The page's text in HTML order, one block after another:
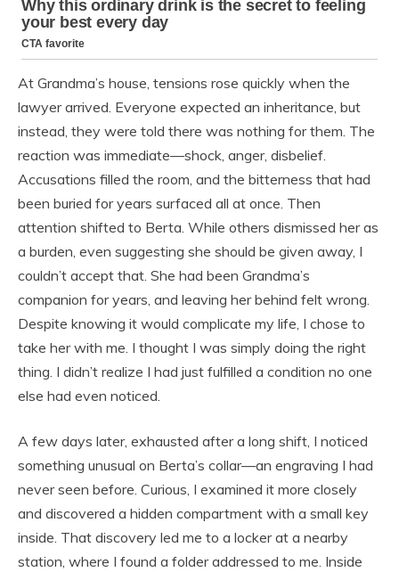
At Grandma’s house, tensions rose quickly when the
lawyer arrived. Everyone expected an inheritance, but
instead, they were told there was nothing for them. The
reaction was immediate—shock, anger, disbelief.
Accusations filled the room, and the bitterness that had
been buried for years surfaced all at once. Then
attention shifted to Berta. While others dismissed her as
a burden, even suggesting she should be given away, I
couldn’t accept that. She had been Grandma’s
companion for years, and leaving her behind felt wrong.
Despite knowing it would complicate my life, I chose to
take her with me. I thought I was simply doing the right
thing. I didn’t realize I had just fulfilled a condition no one
else had even noticed.
A few days later, exhausted after a long shift, I noticed
something unusual on Berta’s collar—an engraving I had
never seen before. Curious, I examined it more closely
and discovered a hidden compartment with a small key
inside. That discovery led me to a locker at a nearby
station, where I found a folder addressed to me. Inside